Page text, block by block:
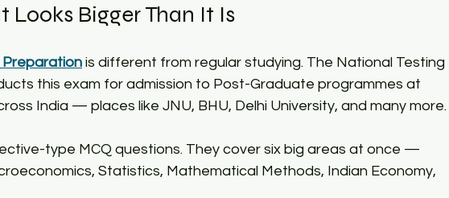
Looks Bigger Than It Is​
Preparation is different from regular studying. The National Testing
this exam for admission to Post-Graduate programmes at
India — places like JNU, BHU, Delhi University, and many more.​
type MCQ questions. They cover six big areas at once —
Statistics, Mathematical Methods, Indian Economy,